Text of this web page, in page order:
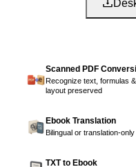
Scanned PDF
Recognize text, formulas
layout preserved
Ebook Translation
Bilingual or translation-
TXT to Ebook